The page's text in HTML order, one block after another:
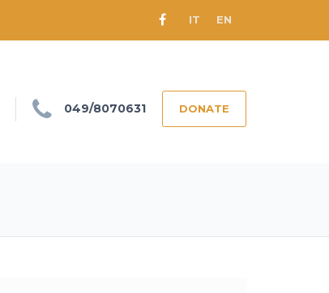
IT EN
049/8070631 DONATE